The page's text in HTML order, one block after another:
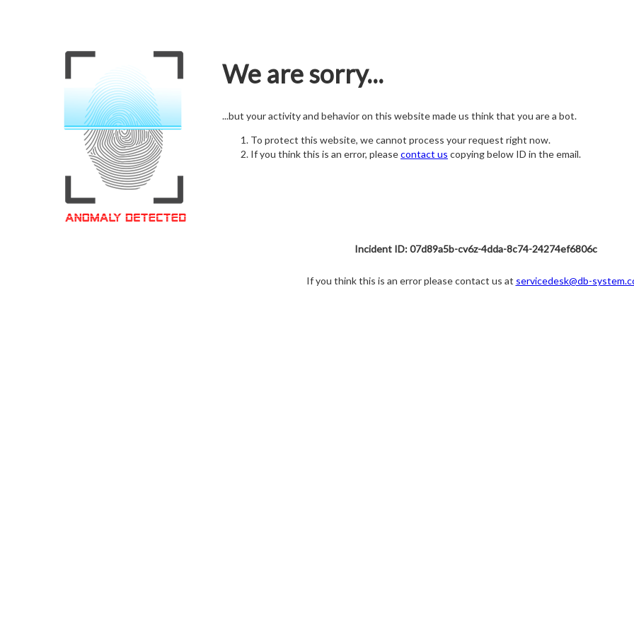
We are sorry...
...but your activity and behavior on this website made us think that you are a bot.
To protect this website, we cannot process your request right now.
If you think this is an error, pleasecontact us copying below ID in the email.
Incident ID: 07d89a5b-cv6z-4dda-8c74-24274ef6806c
If you think this is an error please contact us at servicedesk@db-